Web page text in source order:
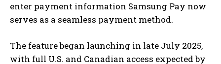
enter payment information Samsung Pay now
serves as a seamless payment method.
The feature began launching in late July 2025,
with full U.S. and Canadian access expected by